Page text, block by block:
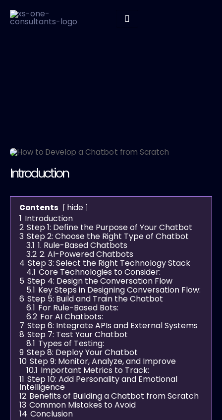
Introduction
Contents
hide
1 Introduction
2 Step 1: Define the Purpose of Your Chatbot
3 Step 2: Choose the Right Type of Chatbot
3.1 1. Rule-Based Chatbots
3.2 2. AI-Powered Chatbots
4 Step 3: Select the Right Technology Stack
4.1 Core Technologies to Consider:
5 Step 4: Design the Conversation Flow
5.1 Key Steps in Designing Conversation Flow:
6 Step 5: Build and Train the Chatbot
6.1 For Rule-Based Bots:
6.2 For AI Chatbots:
7 Step 6: Integrate APIs and External Systems
8 Step 7: Test Your Chatbot
8.1 Types of Testing:
9 Step 8: Deploy Your Chatbot
10 Step 9: Monitor, Analyze, and Improve
10.1 Important Metrics to Track:
11 Step 10: Add Personality and Emotional
Intelligence
12 Benefits of Building a Chatbot from Scratch
13 Common Mistakes to Avoid
14 Conclusion